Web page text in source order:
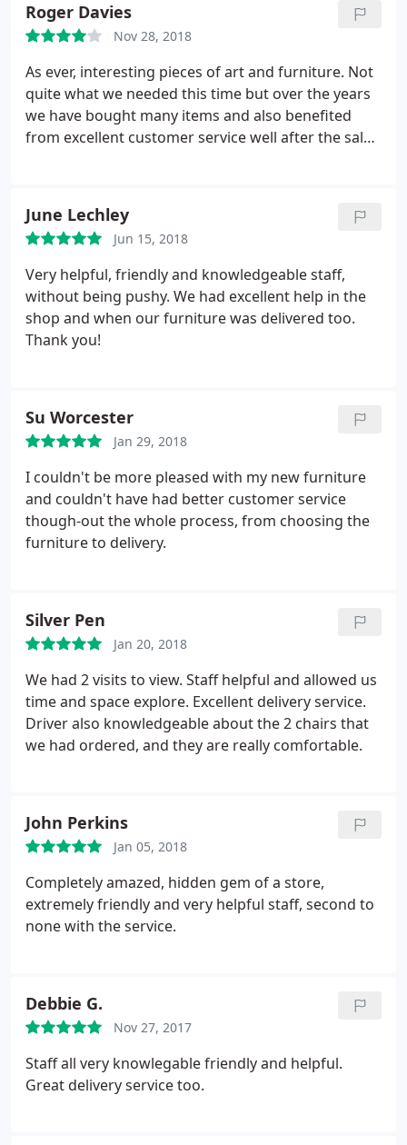
Roger Davies
Nov 28, 2018
As ever, interesting pieces of art and furniture. Not
quite what we needed this time but over the years
we have bought many items and also benefited
from excellent customer service well after the sale.
June Lechley
Jun 15, 2018
Very helpful, friendly and knowledgeable staff,
without being pushy. We had excellent help in the
shop and when our furniture was delivered too.
Thank you!
Su Worcester
Jan 29, 2018
I couldn't be more pleased with my new furniture
and couldn't have had better customer service
though-out the whole process, from choosing the
furniture to delivery.
Silver Pen
Jan 20, 2018
We had 2 visits to view. Staff helpful and allowed us
time and space explore. Excellent delivery service.
Driver also knowledgeable about the 2 chairs that
we had ordered, and they are really comfortable.
John Perkins
Jan 05, 2018
Completely amazed, hidden gem of a store,
extremely friendly and very helpful staff, second to
none with the service.
Debbie G.
Nov 27, 2017
Staff all very knowlegable friendly and helpful.
Great delivery service too.